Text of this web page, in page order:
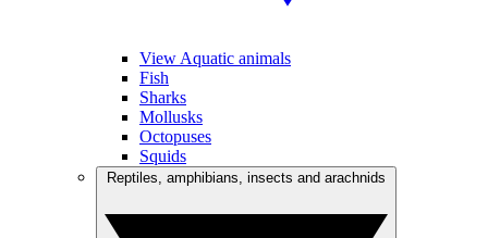
View Aquatic animals
Fish
Sharks
Mollusks
Octopuses
Squids